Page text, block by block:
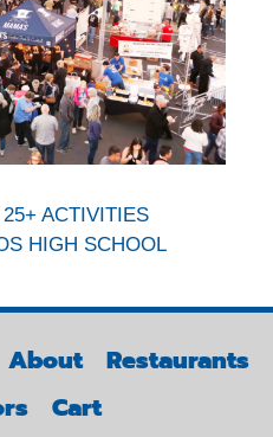
ACTIVITIES
HIGH SCHOOL
About
Restaurants
Cart